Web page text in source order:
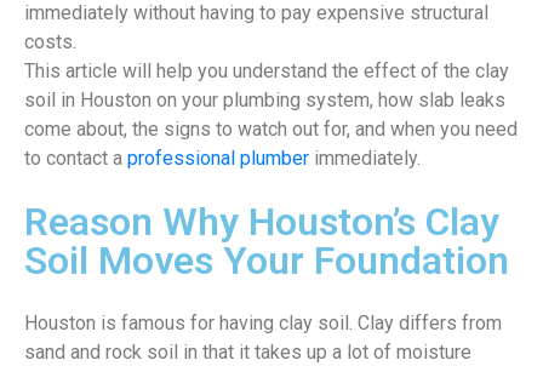
immediately without having to pay expensive structural
costs.
This article will help you understand the effect of the clay
soil in Houston on your plumbing system, how slab leaks
come about, the signs to watch out for, and when you need
to contact a professional plumber immediately.
Reason Why Houston’s Clay
Soil Moves Your Foundation
Houston is famous for having clay soil. Clay differs from
sand and rock soil in that it takes up a lot of moisture